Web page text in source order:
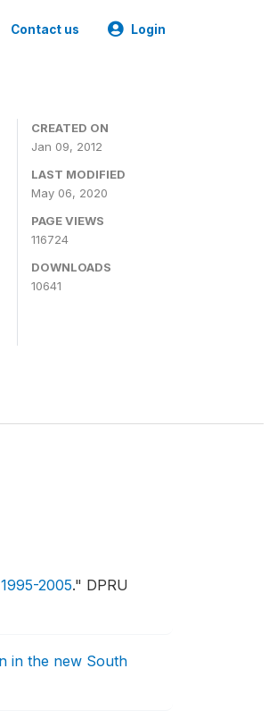
Contact us Login
CREATED ON
Jan 09, 2012
LAST MODIFIED
May 06, 2020
PAGE VIEWS
116724
DOWNLOADS
10641
2005." DPRU
in the new South